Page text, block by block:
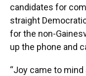
candidates for
straight
for the non-
up the phone and
“Joy came to